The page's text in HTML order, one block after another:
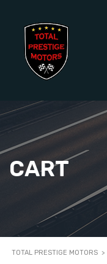
CART
TOTAL PRESTIGE MOTORS >